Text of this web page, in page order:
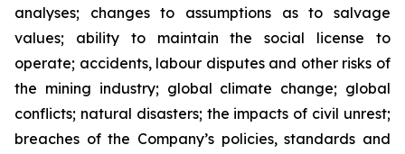
analyses; changes to assumptions as to salvage
values; ability to maintain the social license to
operate; accidents, labour disputes and other risks of
the mining industry; global climate change; global
conflicts; natural disasters; the impacts of civil unrest;
breaches of the Company’s policies, standards and